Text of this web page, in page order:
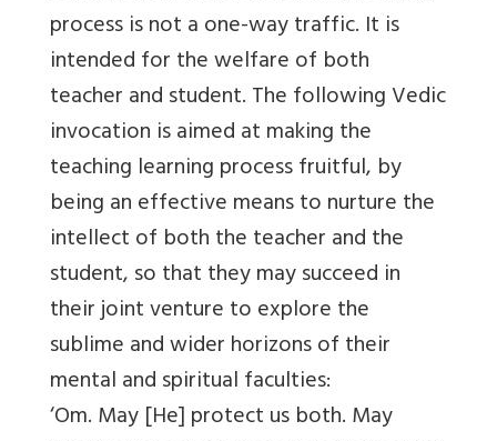
process is not a one-way traffic. It is
intended for the welfare of both
teacher and student. The following Vedic
invocation is aimed at making the
teaching learning process fruitful, by
being an effective means to nurture the
intellect of both the teacher and the
student, so that they may succeed in
their joint venture to explore the
sublime and wider horizons of their
mental and spiritual faculties:
‘Om. May [He] protect us both. May